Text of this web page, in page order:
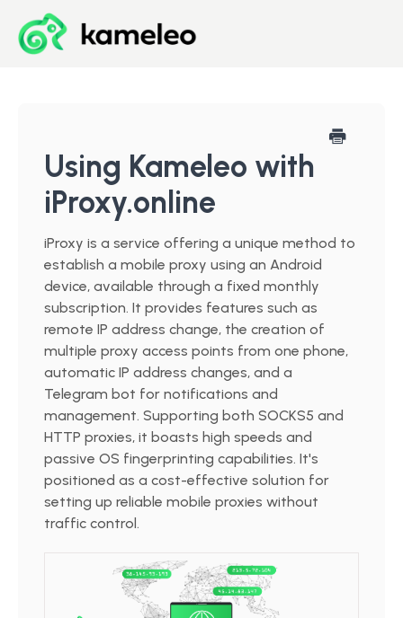
Developer Center
Downloads
Start for Free
Using Kameleo with
iProxy.online
iProxy is a service offering a unique method to
establish a mobile proxy using an Android
device, available through a fixed monthly
subscription. It provides features such as
remote IP address change, the creation of
multiple proxy access points from one phone,
automatic IP address changes, and a
Telegram bot for notifications and
management. Supporting both SOCKS5 and
HTTP proxies, it boasts high speeds and
passive OS fingerprinting capabilities. It's
positioned as a cost-effective solution for
setting up reliable mobile proxies without
traffic control.